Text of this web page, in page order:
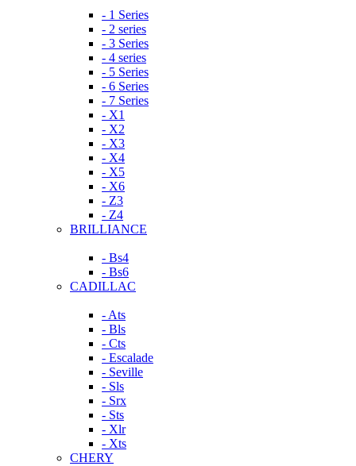
- 1 Series
- 2 series
- 3 Series
- 4 series
- 5 Series
- 6 Series
- 7 Series
- X1
- X2
- X3
- X4
- X5
- X6
- Z3
- Z4
BRILLIANCE
- Bs4
- Bs6
CADILLAC
- Ats
- Bls
- Cts
- Escalade
- Seville
- Sls
- Srx
- Sts
- Xlr
- Xts
CHERY